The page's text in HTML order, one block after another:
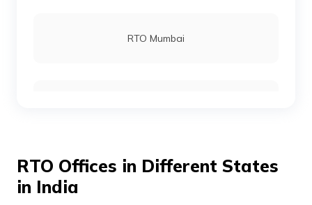
RTO Mumbai
RTO Ahmedabad
RTO Offices in Different States
in India